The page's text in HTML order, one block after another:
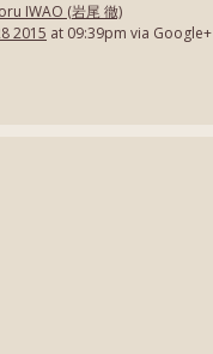
IWAO (岩尾 徹)
2015 at 09:39pm via Google+